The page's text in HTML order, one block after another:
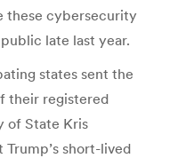
these cybersecurity
late last year.
states sent the
their registered
of State Kris
short-lived